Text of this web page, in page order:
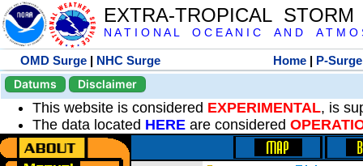
EXTRA-TROPICAL
N A T I O N A L O C E A N I C A N D A T M O
OMD Surge | NHC Surge Home | P-Surge
Datums
Disclaimer
This website is considered EXPERIMENTAL, is
The data located HERE are considered